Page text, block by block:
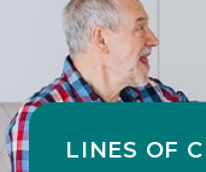
LINES OF